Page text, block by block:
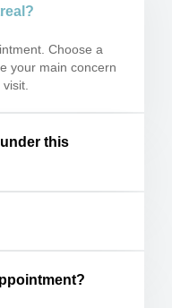
Choose a
your main concern
this